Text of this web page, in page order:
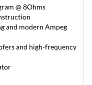
@ 8Ohms
and modern Ampeg
and high-frequency